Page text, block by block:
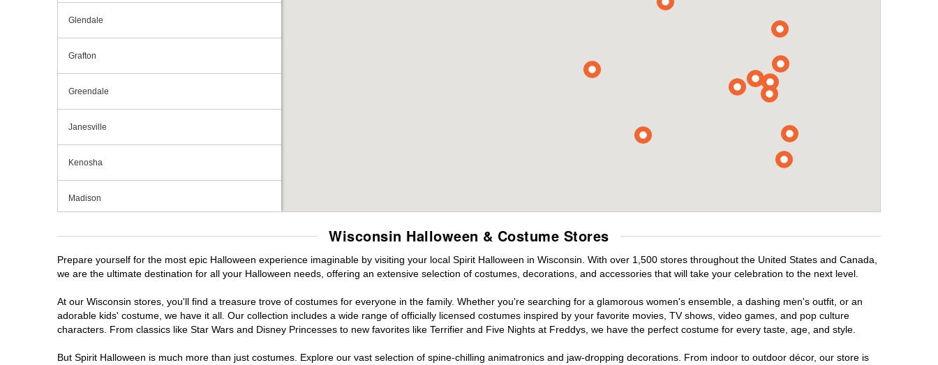
Glendale
Grafton
Greendale
Janesville
Kenosha
Madison
Milwaukee
Mount Pleasant
Onalaska
Wisconsin Halloween & Costume Stores
Prepare yourself for the most epic Halloween experience imaginable by visiting your local Spirit Halloween in Wisconsin. With over 1,500 stores throughout the United States and Canada,
we are the ultimate destination for all your Halloween needs, offering an extensive selection of costumes, decorations, and accessories that will take your celebration to the next level.
At our Wisconsin stores, you'll find a treasure trove of costumes for everyone in the family. Whether you're searching for a glamorous women's ensemble, a dashing men's outfit, or an
adorable kids' costume, we have it all. Our collection includes a wide range of officially licensed costumes inspired by your favorite movies, TV shows, video games, and pop culture
characters. From classics like Star Wars and Disney Princesses to new favorites like Terrifier and Five Nights at Freddys, we have the perfect costume for every taste, age, and style.
But Spirit Halloween is much more than just costumes. Explore our vast selection of spine-chilling animatronics and jaw-dropping decorations. From indoor to outdoor décor, our store is